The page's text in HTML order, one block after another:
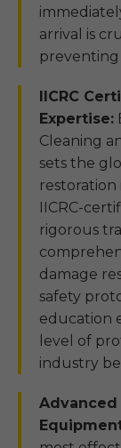
arrival is
preventing
IICRC
Expertise:
Cleaning
sets the
restoration
IICRC-
rigorous
damage
safety
education
level of
industry